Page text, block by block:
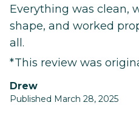
Everything was clean,
shape, and worked
all.
*This review was
Drew
Published March 28, 2025